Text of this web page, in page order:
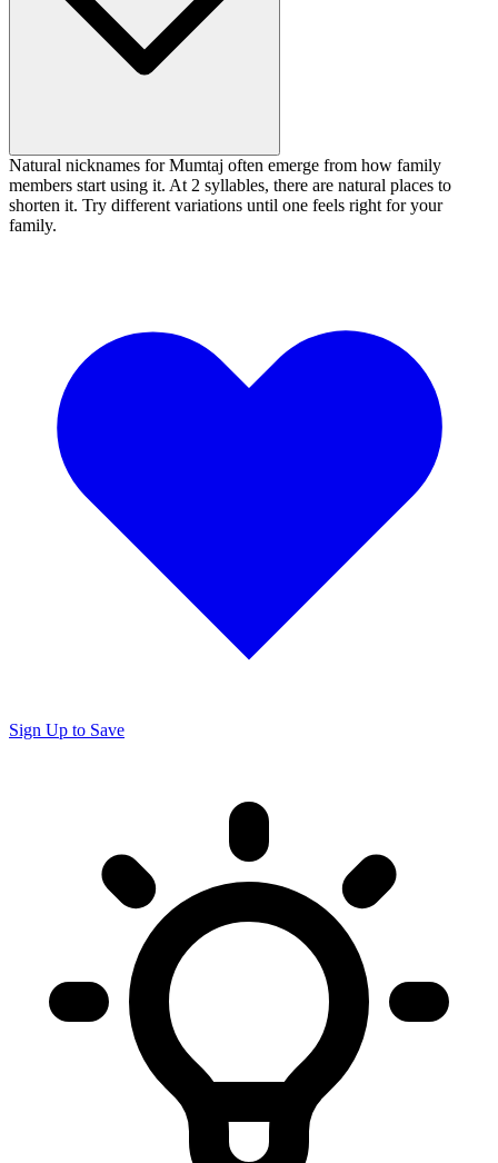
Natural nicknames for Mumtaj often emerge from how family
members start using it. At 2 syllables, there are natural places to
shorten it. Try different variations until one feels right for your
family.
Sign Up to Save